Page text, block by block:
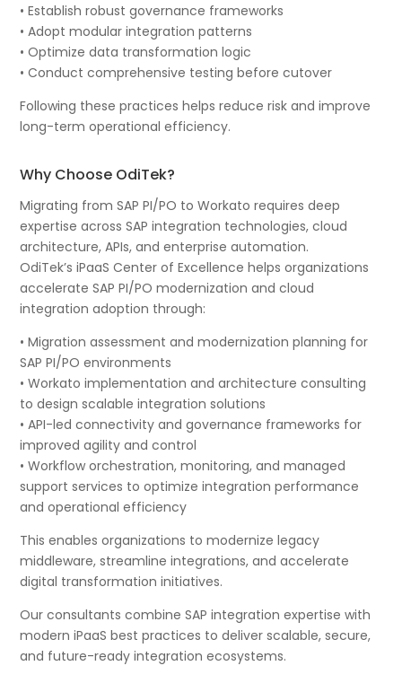
• Establish robust governance frameworks
• Adopt modular integration patterns
• Optimize data transformation logic
• Conduct comprehensive testing before cutover
Following these practices helps reduce risk and improve
long-term operational efficiency.
Why Choose OdiTek?
Migrating from SAP PI/PO to Workato requires deep
expertise across SAP integration technologies, cloud
architecture, APIs, and enterprise automation.
OdiTek’s iPaaS Center of Excellence helps organizations
accelerate SAP PI/PO modernization and cloud
integration adoption through:
• Migration assessment and modernization planning for
SAP PI/PO environments
• Workato implementation and architecture consulting
to design scalable integration solutions
• API-led connectivity and governance frameworks for
improved agility and control
• Workflow orchestration, monitoring, and managed
support services to optimize integration performance
and operational efficiency
This enables organizations to modernize legacy
middleware, streamline integrations, and accelerate
digital transformation initiatives.
Our consultants combine SAP integration expertise with
modern iPaaS best practices to deliver scalable, secure,
and future-ready integration ecosystems.